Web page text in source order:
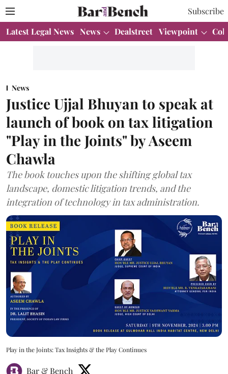
Subscribe
Latest Legal News News Dealstreet Viewpoint
News
Justice Ujjal Bhuyan to speak at
launch of book on tax litigation
"Play in the Joints" by Aseem
Chawla
The book touches upon the shifting global tax
landscape, domestic litigation trends, and the
integration of technology in tax administration.
Play in the Joints: Tax Insights & the Play Continues
Bar & Bench